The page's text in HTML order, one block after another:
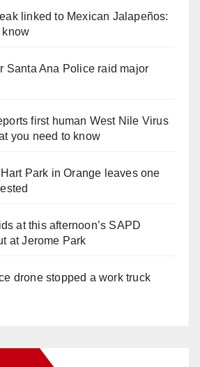
linked to Mexican Jalapeños:
know
Santa Ana Police raid major
first human West Nile Virus
you need to know
Park in Orange leaves one
at this afternoon’s SAPD
at Jerome Park
drone stopped a work truck